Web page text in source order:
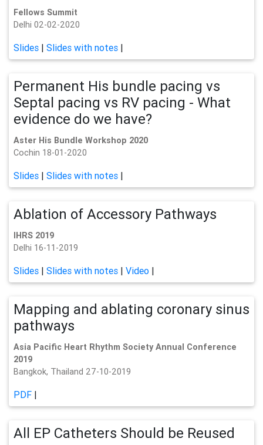
Fellows Summit
Delhi 02-02-2020
Slides | Slides with notes |
Permanent His bundle pacing vs
Septal pacing vs RV pacing - What
evidence do we have?
Aster His Bundle Workshop 2020
Cochin 18-01-2020
Slides | Slides with notes |
Ablation of Accessory Pathways
IHRS 2019
Delhi 16-11-2019
Slides | Slides with notes | Video |
Mapping and ablating coronary sinus
pathways
Asia Pacific Heart Rhythm Society Annual Conference
2019
Bangkok, Thailand 27-10-2019
PDF |
All EP Catheters Should be Reused